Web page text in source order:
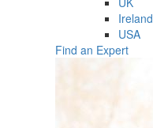
Ireland
USA
Find an Expert